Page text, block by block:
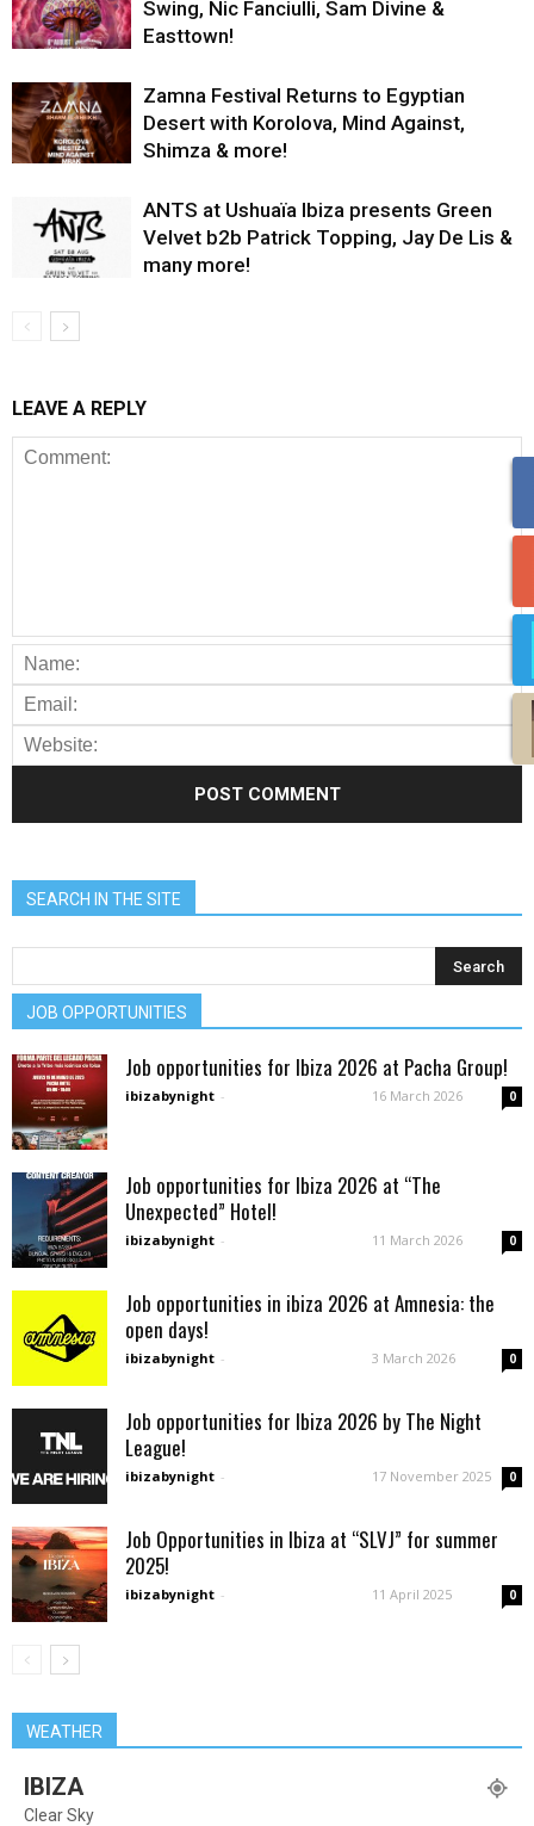
Swing, Nic Fanciulli, Sam Divine &
Easttown!
Zamna Festival Returns to Egyptian
Desert with Korolova, Mind Against,
Shimza & more!
ANTS at Ushuaïa Ibiza presents Green
Velvet b2b Patrick Topping, Jay De Lis &
many more!
LEAVE A REPLY
SEARCH IN THE SITE
JOB OPPORTUNITIES
Job opportunities for Ibiza 2026 at Pacha Group!
ibizabynight - 16 March 2026 0
Job opportunities for Ibiza 2026 at “The
Unexpected” Hotel!
ibizabynight - 11 March 2026 0
Job opportunities in ibiza 2026 at Amnesia: the
open days!
ibizabynight - 3 March 2026 0
Job opportunities for Ibiza 2026 by The Night
League!
ibizabynight - 17 November 2025 0
Job Opportunities in Ibiza at “SLVJ” for summer
2025!
ibizabynight - 11 April 2025 0
WEATHER
IBIZA
Clear Sky